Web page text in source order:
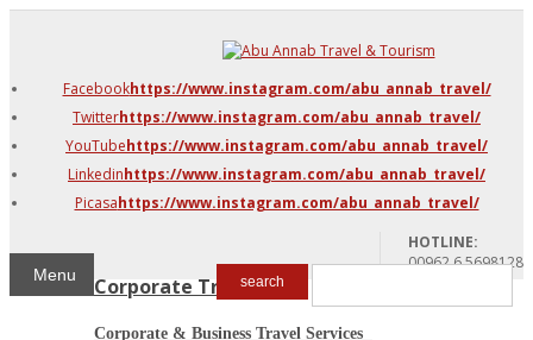
Azraq & Shawmari
The Dead Sea
Facebookhttps://www.instagram.com/abu_annab_travel/
Twitterhttps://www.instagram.com/abu_annab_travel/
YouTubehttps://www.instagram.com/abu_annab_travel/
Linkedinhttps://www.instagram.com/abu_annab_travel/
Picasahttps://www.instagram.com/abu_annab_travel/
HOTLINE:
00962 6 5698128
Menu search
Corporate Travel
Corporate & Business Travel Services